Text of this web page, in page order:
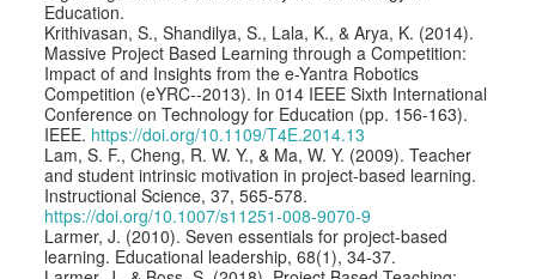
Education.
Krithivasan, S., Shandilya, S., Lala, K., & Arya, K. (2014).
Massive Project Based Learning through a Competition:
Impact of and Insights from the e-Yantra Robotics
Competition (eYRC--2013). In 014 IEEE Sixth International
Conference on Technology for Education (pp. 156-163).
IEEE. https://doi.org/10.1109/T4E.2014.13
Lam, S. F., Cheng, R. W. Y., & Ma, W. Y. (2009). Teacher
and student intrinsic motivation in project-based learning.
Instructional Science, 37, 565-578.
https://doi.org/10.1007/s11251-008-9070-9
Larmer, J. (2010). Seven essentials for project-based
learning. Educational leadership, 68(1), 34-37.